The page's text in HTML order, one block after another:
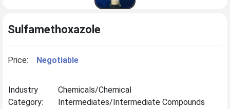
Sulfamethoxazole
Price: Negotiable
Industry
Category:
Chemicals/Chemical
Intermediates/Intermediate Compounds